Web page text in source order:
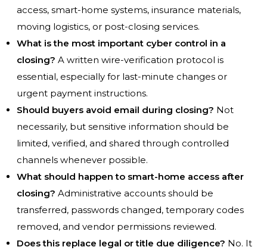
access, smart-home systems, insurance materials,
moving logistics, or post-closing services.
What is the most important cyber control in a
closing? A written wire-verification protocol is
essential, especially for last-minute changes or
urgent payment instructions.
Should buyers avoid email during closing? Not
necessarily, but sensitive information should be
limited, verified, and shared through controlled
channels whenever possible.
What should happen to smart-home access after
closing? Administrative accounts should be
transferred, passwords changed, temporary codes
removed, and vendor permissions reviewed.
Does this replace legal or title due diligence? No. It